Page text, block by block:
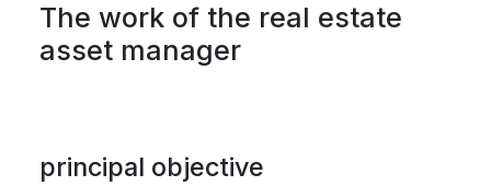
The work of the real estate
asset manager
principal objective